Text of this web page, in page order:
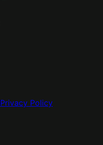
Privacy Policy